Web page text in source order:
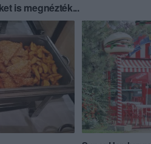
is megnézték...